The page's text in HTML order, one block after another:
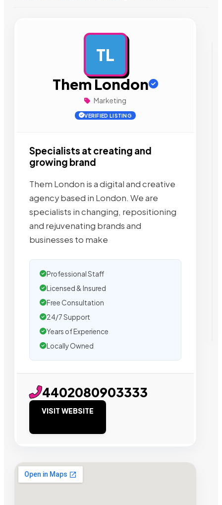
TL
Them London
Marketing
VERIFIED LISTING
Specialists at creating and
growing brand
Them London is a digital and creative
agency based in London. We are
specialists in changing, repositioning
and rejuvenating brands and
businesses to make
Professional Staff
Licensed & Insured
Free Consultation
24/7 Support
Years of Experience
Locally Owned
4402080903333
VISIT WEBSITE